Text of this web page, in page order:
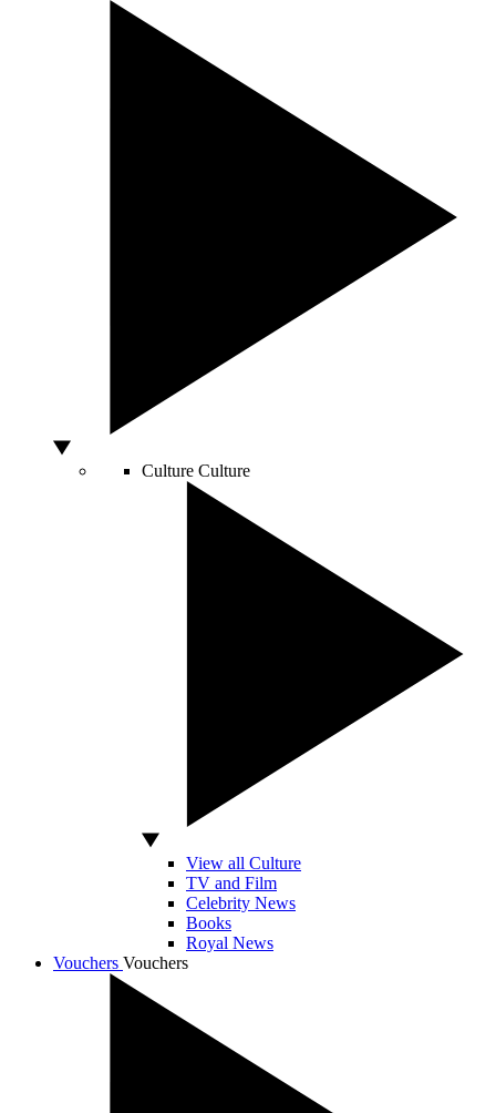
Culture Culture
View all Culture
TV and Film
Celebrity News
Books
Royal News
Vouchers Vouchers